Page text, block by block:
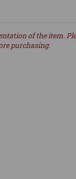
of the item.
purchasing.